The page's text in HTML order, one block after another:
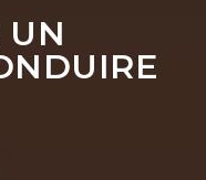
UN